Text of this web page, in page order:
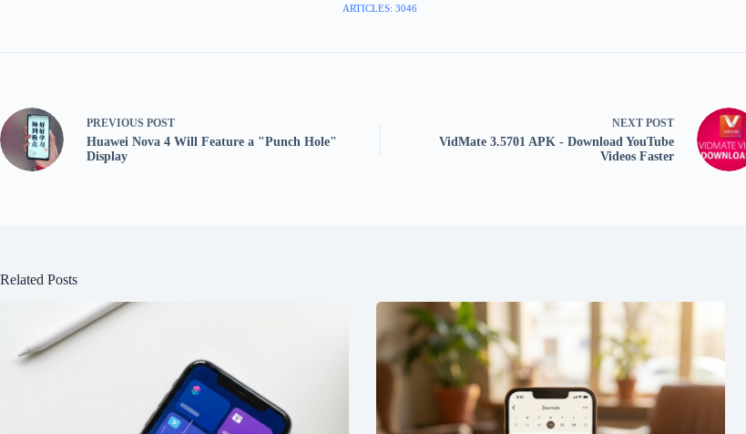
ARTICLES: 3046
PREVIOUS POST
Huawei Nova 4 Will Feature a "Punch Hole"
Display
NEXT POST
VidMate 3.5701 APK - Download YouTube
Videos Faster
Related Posts